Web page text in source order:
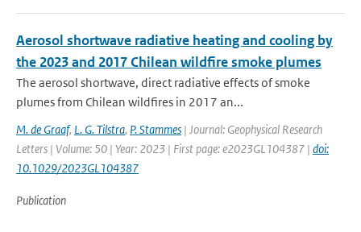
Aerosol shortwave radiative heating and cooling by
the 2023 and 2017 Chilean wildfire smoke plumes
The aerosol shortwave, direct radiative effects of smoke
plumes from Chilean wildfires in 2017 an...
M. de Graaf, L. G. Tilstra, P. Stammes | Journal: Geophysical Research
Letters | Volume: 50 | Year: 2023 | First page: e2023GL104387 | doi:
10.1029/2023GL104387
Publication